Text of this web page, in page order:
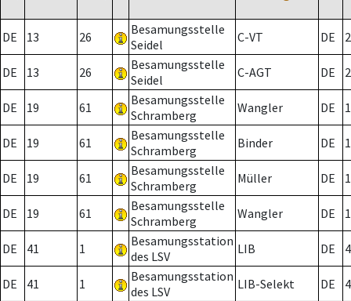
DE 13 26
Besamungsstelle
Seidel
C-VT DE 2
DE 13 26
Besamungsstelle
Seidel
C-AGT DE 2
DE 19 61
Besamungsstelle
Schramberg
Wangler DE
DE 19 61
Besamungsstelle
Schramberg
Binder DE 1
DE 19 61
Besamungsstelle
Schramberg
Müller DE
DE 19 61
Besamungsstelle
Schramberg
Wangler DE
DE 41 1
Besamungsstation
des LSV
LIB DE
DE 41 1
Besamungsstation
des LSV
LIB-Selekt DE